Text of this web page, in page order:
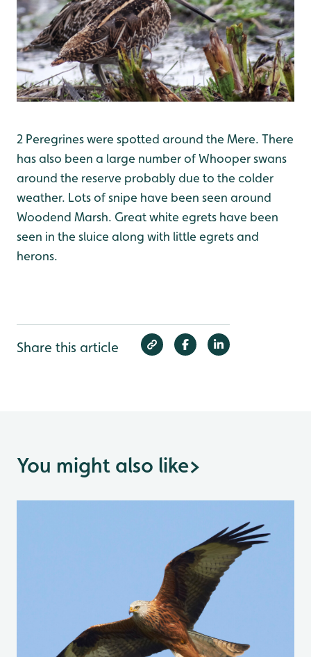
2 Peregrines were spotted around the Mere. There
has also been a large number of Whooper swans
around the reserve probably due to the colder
weather. Lots of snipe have been seen around
Woodend Marsh. Great white egrets have been
seen in the sluice along with little egrets and
herons.
Share this article
You might also like>